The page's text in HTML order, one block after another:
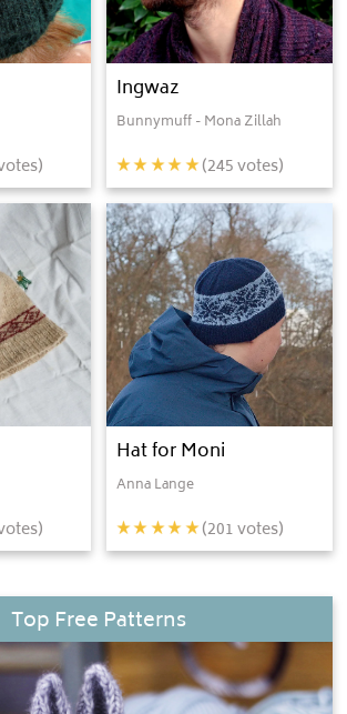
Ingwaz
Bunnymuff - Mona Zillah
(245votes)
Hat for Moni
Anna Lange
(201votes)
Top Free Patterns